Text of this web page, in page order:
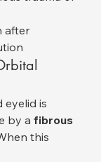
after
eyelid is
by a fibrous
this